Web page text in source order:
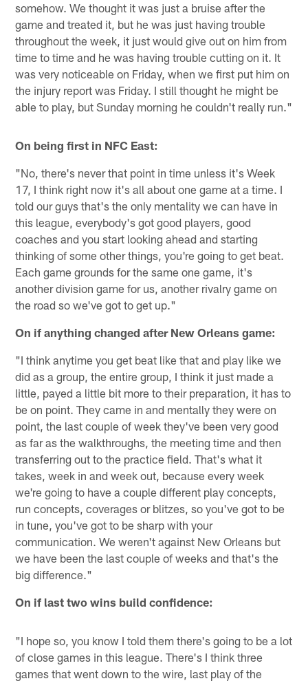
somehow. We thought it was just a bruise after the
game and treated it, but he was just having trouble
throughout the week, it just would give out on him from
time to time and he was having trouble cutting on it. It
was very noticeable on Friday, when we first put him on
the injury report was Friday. I still thought he might be
able to play, but Sunday morning he couldn't really run."
On being first in NFC East:
"No, there's never that point in time unless it's Week
17, I think right now it's all about one game at a time. I
told our guys that's the only mentality we can have in
this league, everybody's got good players, good
coaches and you start looking ahead and starting
thinking of some other things, you're going to get beat.
Each game grounds for the same one game, it's
another division game for us, another rivalry game on
the road so we've got to get up."
On if anything changed after New Orleans game:
"I think anytime you get beat like that and play like we
did as a group, the entire group, I think it just made a
little, payed a little bit more to their preparation, it has to
be on point. They came in and mentally they were on
point, the last couple of week they've been very good
as far as the walkthroughs, the meeting time and then
transferring out to the practice field. That's what it
takes, week in and week out, because every week
we're going to have a couple different play concepts,
run concepts, coverages or blitzes, so you've got to be
in tune, you've got to be sharp with your
communication. We weren't against New Orleans but
we have been the last couple of weeks and that's the
big difference."
On if last two wins build confidence:
"I hope so, you know I told them there's going to be a lot
of close games in this league. There's I think three
games that went down to the wire, last play of the